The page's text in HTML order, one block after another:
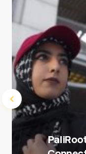
Submit